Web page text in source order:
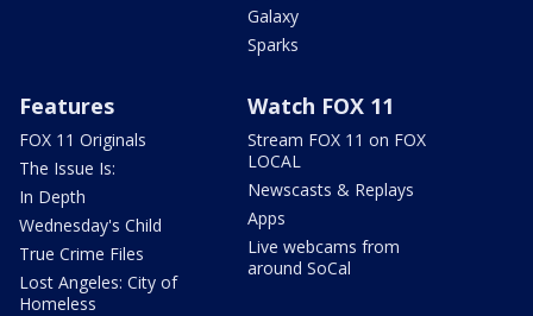
Galaxy
Sparks
Features
FOX 11 Originals
The Issue Is:
In Depth
Wednesday's Child
True Crime Files
Lost Angeles: City of
Homeless
Watch FOX 11
Stream FOX 11 on FOX
LOCAL
Newscasts & Replays
Apps
Live webcams from
around SoCal